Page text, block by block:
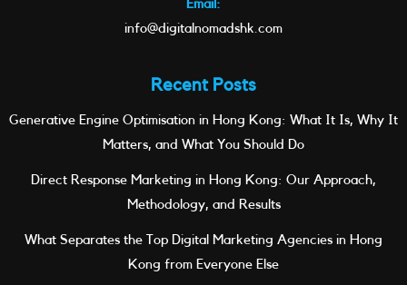
Email:
info@digitalnomadshk.com
Recent Posts
Generative Engine Optimisation in Hong Kong: What It Is, Why It
Matters, and What You Should Do
Direct Response Marketing in Hong Kong: Our Approach,
Methodology, and Results
What Separates the Top Digital Marketing Agencies in Hong
Kong from Everyone Else